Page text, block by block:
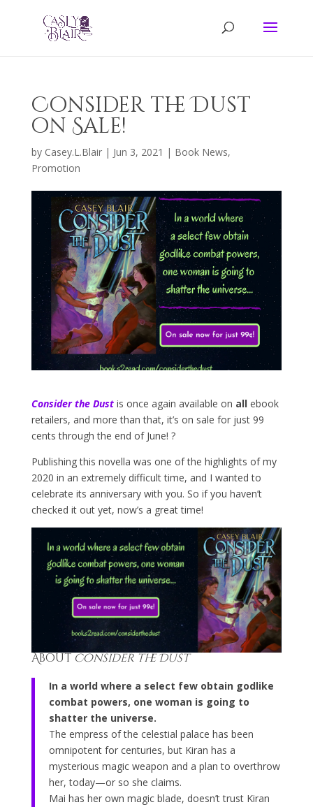
Consider the Dust
on Sale!
by Casey.L.Blair| Jun 3, 2021 | Book News,
Promotion
Consider the Dust is once again available on all ebook
retailers, and more than that, it’s on sale for just 99
cents through the end of June! ?
Publishing this novella was one of the highlights of my
2020 in an extremely difficult time, and I wanted to
celebrate its anniversary with you. So if you haven’t
checked it out yet, now’s a great time!
About Consider the Dust
In a world where a select few obtain godlike
combat powers, one woman is going to
shatter the universe.
The empress of the celestial palace has been
omnipotent for centuries, but Kiran has a
mysterious magic weapon and a plan to overthrow
her, today—or so she claims.
Mai has her own magic blade, doesn’t trust Kiran